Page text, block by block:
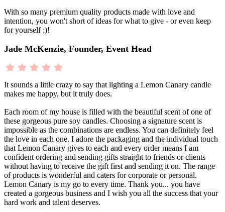
With so many premium quality products made with love and
intention, you won't short of ideas for what to give - or even keep
for yourself ;)!
Jade McKenzie, Founder, Event Head
It sounds a little crazy to say that lighting a Lemon Canary candle
makes me happy, but it truly does.
Each room of my house is filled with the beautiful scent of one of
these gorgeous pure soy candles. Choosing a signature scent is
impossible as the combinations are endless. You can definitely feel
the love in each one. I adore the packaging and the individual touch
that Lemon Canary gives to each and every order means I am
confident ordering and sending gifts straight to friends or clients
without having to receive the gift first and sending it on. The range
of products is wonderful and caters for corporate or personal.
Lemon Canary is my go to every time. Thank you... you have
created a gorgeous business and I wish you all the success that your
hard work and talent deserves.